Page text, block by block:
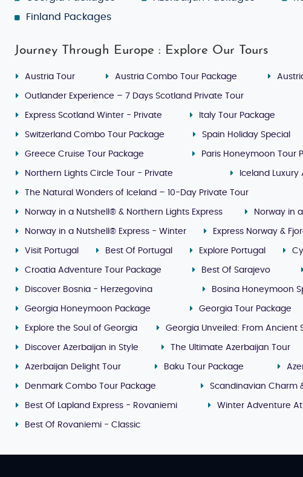
Finland Packages
Journey Through Europe : Explore Our Tours
Austria Tour Austria Combo Tour Package
Outlander Experience – 7 Days Scotland Private Tour
Express Scotland Winter - Private Italy Tour Package
Switzerland Combo Tour Package Spain Holiday Special
Greece Cruise Tour Package Paris Honeymoon Tour
Northern Lights Circle Tour - Private Iceland
The Natural Wonders of Iceland – 10-Day Private Tour
Norway in a Nutshell® & Northern Lights Express Norway in
Norway in a Nutshell® Express - Winter Express Norway &
Visit Portugal Best Of Portugal Explore Portugal
Croatia Adventure Tour Package Best Of Sarajevo
Discover Bosnia - Herzegovina Bosina Honeymoon
Georgia Honeymoon Package Georgia Tour Package
Explore the Soul of Georgia Georgia Unveiled: From Ancient
Discover Azerbaijan in Style The Ultimate Azerbaijan Tour
Azerbaijan Delight Tour Baku Tour Package
Denmark Combo Tour Package Scandinavian Charm
Best Of Lapland Express - Rovaniemi Winter Adventure
Best Of Rovaniemi - Classic